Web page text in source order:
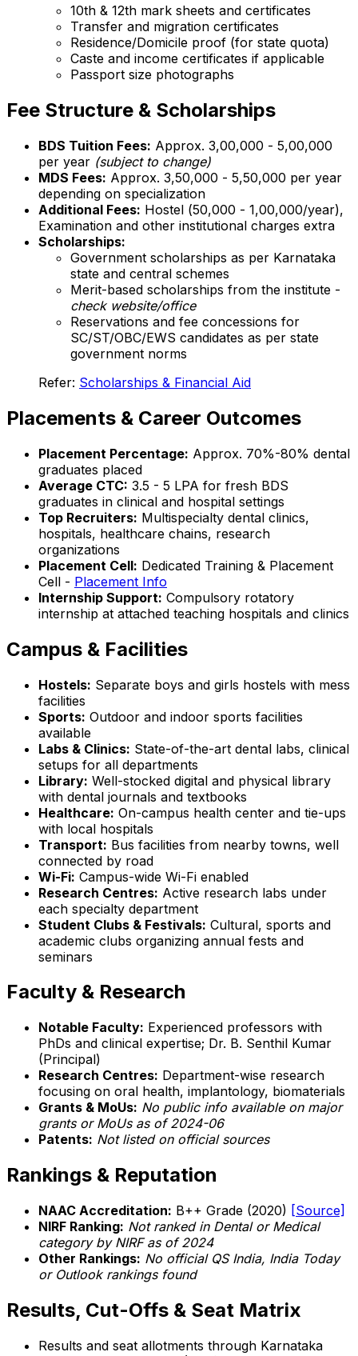
10th & 12th mark sheets and certificates
Transfer and migration certificates
Residence/Domicile proof (for state quota)
Caste and income certificates if applicable
Passport size photographs
Fee Structure & Scholarships
BDS Tuition Fees: Approx. ₹3,00,000 - ₹5,00,000
per year (subject to change)
MDS Fees: Approx. ₹3,50,000 - ₹5,50,000 per year
depending on specialization
Additional Fees: Hostel (₹50,000 - ₹1,00,000/year),
Examination and other institutional charges extra
Scholarships:
Government scholarships as per Karnataka
state and central schemes
Merit-based scholarships from the institute -
check website/office
Reservations and fee concessions for
SC/ST/OBC/EWS candidates as per state
government norms
Refer: Scholarships & Financial Aid
Placements & Career Outcomes
Placement Percentage: Approx. 70%-80% dental
graduates placed
Average CTC: ₹3.5 - 5 LPA for fresh BDS
graduates in clinical and hospital settings
Top Recruiters: Multispecialty dental clinics,
hospitals, healthcare chains, research
organizations
Placement Cell: Dedicated Training & Placement
Cell - Placement Info
Internship Support: Compulsory rotatory
internship at attached teaching hospitals and clinics
Campus & Facilities
Hostels: Separate boys and girls hostels with mess
facilities
Sports: Outdoor and indoor sports facilities
available
Labs & Clinics: State-of-the-art dental labs, clinical
setups for all departments
Library: Well-stocked digital and physical library
with dental journals and textbooks
Healthcare: On-campus health center and tie-ups
with local hospitals
Transport: Bus facilities from nearby towns, well
connected by road
Wi-Fi: Campus-wide Wi-Fi enabled
Research Centres: Active research labs under
each specialty department
Student Clubs & Festivals: Cultural, sports and
academic clubs organizing annual fests and
seminars
Faculty & Research
Notable Faculty: Experienced professors with
PhDs and clinical expertise; Dr. B. Senthil Kumar
(Principal)
Research Centres: Department-wise research
focusing on oral health, implantology, biomaterials
Grants & MoUs: No public info available on major
grants or MoUs as of 2024-06
Patents: Not listed on official sources
Rankings & Reputation
NAAC Accreditation: B++ Grade (2020) [Source]
NIRF Ranking: Not ranked in Dental or Medical
category by NIRF as of 2024
Other Rankings: No official QS India, India Today
or Outlook rankings found
Results, Cut-Offs & Seat Matrix
Results and seat allotments through Karnataka